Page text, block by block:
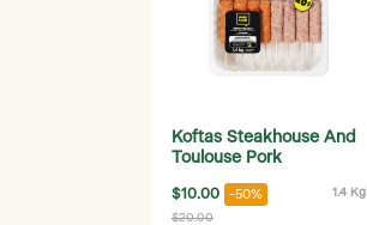
Koftas Steakhouse And
Toulouse Pork
$10.00 -50% 1.4 Kg
$20.00